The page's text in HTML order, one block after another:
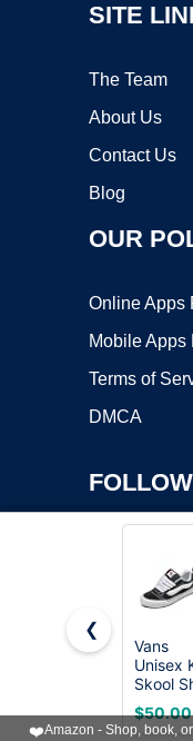
SITE
The Team
About Us
Contact Us
Blog
OUR
Online Apps
Mobile Apps
Terms of
DMCA
Copyright ©2026
VPS
❮
Vans
Unisex
Skool
- '90s
Puffy
$50.00
❤️Amazon - Shop, book,